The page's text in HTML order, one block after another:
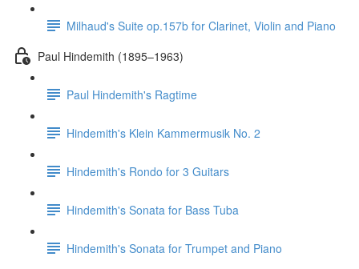
Milhaud's Suite op.157b for Clarinet, Violin and Piano
Paul Hindemith (1895–1963)
Paul Hindemith's Ragtime
Hindemith's Klein Kammermusik No. 2
Hindemith's Rondo for 3 Guitars
Hindemith's Sonata for Bass Tuba
Hindemith's Sonata for Trumpet and Piano